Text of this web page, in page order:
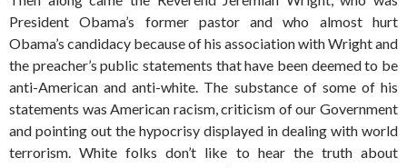
President Obama’s former pastor and who almost hurt
Obama’s candidacy because of his association with Wright and
the preacher’s public statements that have been deemed to be
anti-American and anti-white. The substance of some of his
statements was American racism, criticism of our Government
and pointing out the hypocrisy displayed in dealing with world
terrorism. White folks don’t like to hear the truth about